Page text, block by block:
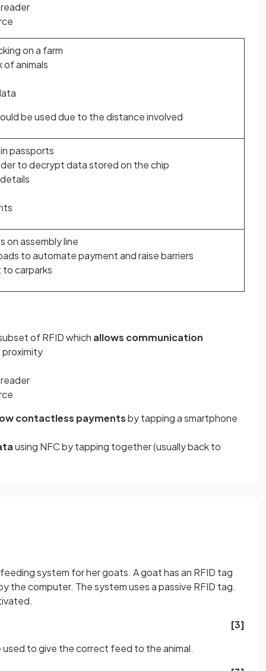
on a farm
of animals
be used due to the distance involved
passports
to decrypt data stored on the chip
on assembly line
to automate payment and raise barriers
to carparks
of RFID which allows communication
proximity
contactless paymentsby tapping a smartphone
using NFCby tapping together (usually back to
system for her goats. A goat has an RFID tag
the computer. The system uses a passive RFID tag.
[3]
to give the correct feed to the animal.